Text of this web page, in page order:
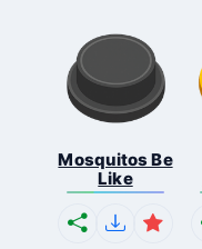
Mosquitos Be
Like